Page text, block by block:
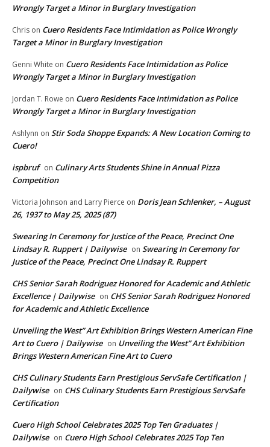
Wrongly Target a Minor in Burglary Investigation
Chris on Cuero Residents Face Intimidation as Police Wrongly
Target a Minor in Burglary Investigation
Genni White on Cuero Residents Face Intimidation as Police
Wrongly Target a Minor in Burglary Investigation
Jordan T. Rowe on Cuero Residents Face Intimidation as Police
Wrongly Target a Minor in Burglary Investigation
Ashlynn on Stir Soda Shoppe Expands: A New Location Coming to
Cuero!
ispbruf on Culinary Arts Students Shine in Annual Pizza
Competition
Victoria Johnson and Larry Pierce on Doris Jean Schlenker, – August
26, 1937 to May 25, 2025 (87)
Swearing In Ceremony for Justice of the Peace, Precinct One
Lindsay R. Ruppert | Dailywise on Swearing In Ceremony for
Justice of the Peace, Precinct One Lindsay R. Ruppert
CHS Senior Sarah Rodriguez Honored for Academic and Athletic
Excellence | Dailywise on CHS Senior Sarah Rodriguez Honored
for Academic and Athletic Excellence
Unveiling the West” Art Exhibition Brings Western American Fine
Art to Cuero | Dailywise on Unveiling the West” Art Exhibition
Brings Western American Fine Art to Cuero
CHS Culinary Students Earn Prestigious ServSafe Certification |
Dailywise on CHS Culinary Students Earn Prestigious ServSafe
Certification
Cuero High School Celebrates 2025 Top Ten Graduates |
Dailywise on Cuero High School Celebrates 2025 Top Ten